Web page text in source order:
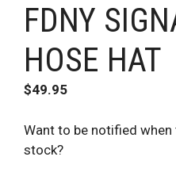
FDNY
HOSE HAT
$49.95
Want to be notified
stock?